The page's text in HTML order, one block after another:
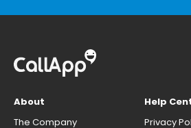
About
The Company
Help
Privacy